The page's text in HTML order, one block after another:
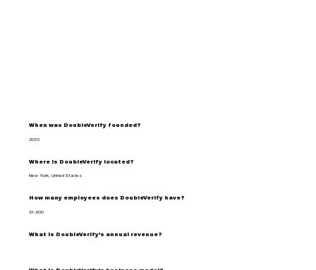
When was DoubleVerify founded?
2010
Where is DoubleVerify located?
New York, United States
How many employees does DoubleVerify have?
51-200
What is DoubleVerify's annual revenue?